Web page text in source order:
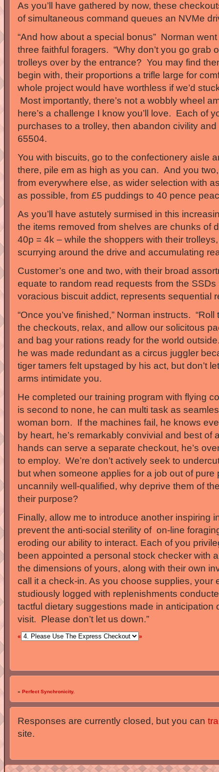
As you’ll have gathered by now, these
of simultaneous command queues an NVMe
“And how about a special bonus” Norman
three faithful foragers. “Why don’t you go grab
trolleys over by the entrance? You may find
begin with, their proportions a trifle large for
whole project would have worthless if we’d
Most importantly, there’s not a wobbly wheel
here’s a challenge I know you’ll love. Each of
purchases to a trolley, then abandon civility
65504.
You with biscuits, go to the confectionery aisle
there, pile em as high as you can. And you
from everywhere else, as wider selection with
as possible, from £5 puddings to 40 pence
As you’ll have astutely surmised in this
the items removed from shelves are chunks of
40p = 4k – while the shoppers with their
scurrying around the drive and accumulating
Customer’s one and two, with their broad
equate to random read requests from the SSDs
voracious biscuit addict, represents sequential
“Once you’ve finished,” Norman instructs.
the checkouts, relax, and allow our solicitous
and bag your rations ready for the world
he was made redundant as a circus juggler
tiger tamers felt upstaged by his act, but don’t
arms intimidate you.
He completed our training program with flying
is second to none, he can multi task as
woman born. If the machines fail, he knows
by heart, he’s remarkably convivial and best of
hands can serve a separate checkout, he’s
to employ. We’re don’t actively seek to
but when someone applies for a job out of
uncannily well-qualified, why deprive them of
their purpose?
Finally, allow me to introduce another inspiring
prevent the anti-social sterility of on-line
eroding our ability to interact. Each of you
been appointed a personal stock checker with
the dimensions of yours, along with their own
call it a check-in. As you choose supplies, your
studiously logged with replenishments
tactful dietary suggestions made in anticipation
visit. Please don’t let us down.”
« »
« Perfect Synchronicity.
Responses are currently closed, but you can
site.